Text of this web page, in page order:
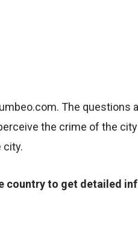
The questions
the crime of the
city.
country to get detailed